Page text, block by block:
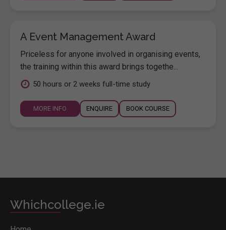
A Event Management Award
Priceless for anyone involved in organising events,
the training within this award brings togethe...
50 hours or 2 weeks full-time study
MORE INFO ENQUIRE BOOK COURSE
Whichcollege.ie